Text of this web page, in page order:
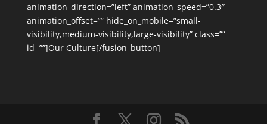
animation_direction=”left” animation_speed=”0.3″
animation_offset=”” hide_on_mobile=”small-
visibility,medium-visibility,large-visibility” class=””
id=””]Our Culture[/fusion_button]